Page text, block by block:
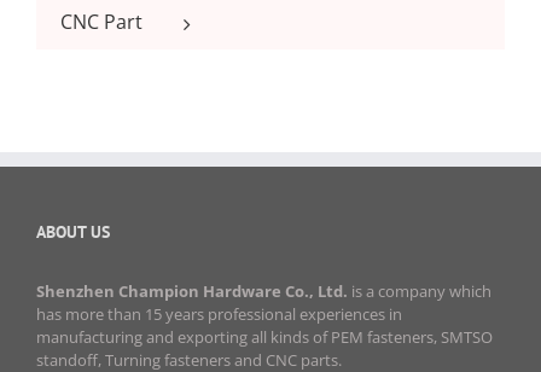
CNC Part
ABOUT US
Shenzhen Champion Hardware Co., Ltd. is a company which
has more than 15 years professional experiences in
manufacturing and exporting all kinds of PEM fasteners, SMTSO
standoff, Turning fasteners and CNC parts.